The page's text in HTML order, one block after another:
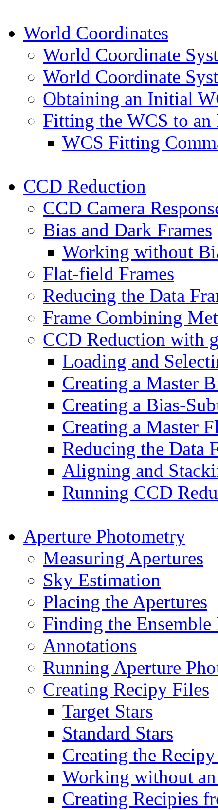
World Coordinates
World Coordinate
World Coordinate
Obtaining an Initial
Fitting the WCS to an
WCS Fitting
CCD Reduction
CCD Camera
Bias and Dark Frames
Working without
Flat-field Frames
Reducing the Data
Frame Combining
CCD Reduction with
Loading and
Creating a Master
Creating a Bias-
Creating a Master
Reducing the Data
Aligning and
Running CCD
Aperture Photometry
Measuring Apertures
Sky Estimation
Placing the Apertures
Finding the
Annotations
Running Aperture
Creating Recipy Files
Target Stars
Standard Stars
Creating the
Working without
Creating Recipies